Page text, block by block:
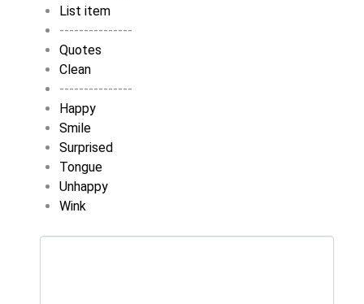
List item
---------------
Quotes
Clean
---------------
Happy
Smile
Surprised
Tongue
Unhappy
Wink